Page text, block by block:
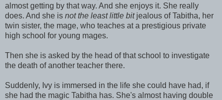
almost getting by that way. And she enjoys it. She really
does. And she is not the least little bit jealous of Tabitha, her
twin sister, the mage, who teaches at a prestigious private
high school for young mages.
Then she is asked by the head of that school to investigate
the death of another teacher there.
Suddenly, Ivy is immersed in the life she could have had, if
she had the magic Tabitha has. She's almost having double